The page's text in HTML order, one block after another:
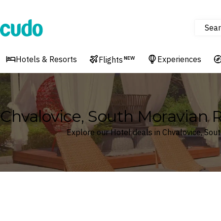
Cudo
Hotels & Resorts Flights NEW Experiences
Chvalovice, South Moravian
Explore our Hotel deals in Chvalovice,